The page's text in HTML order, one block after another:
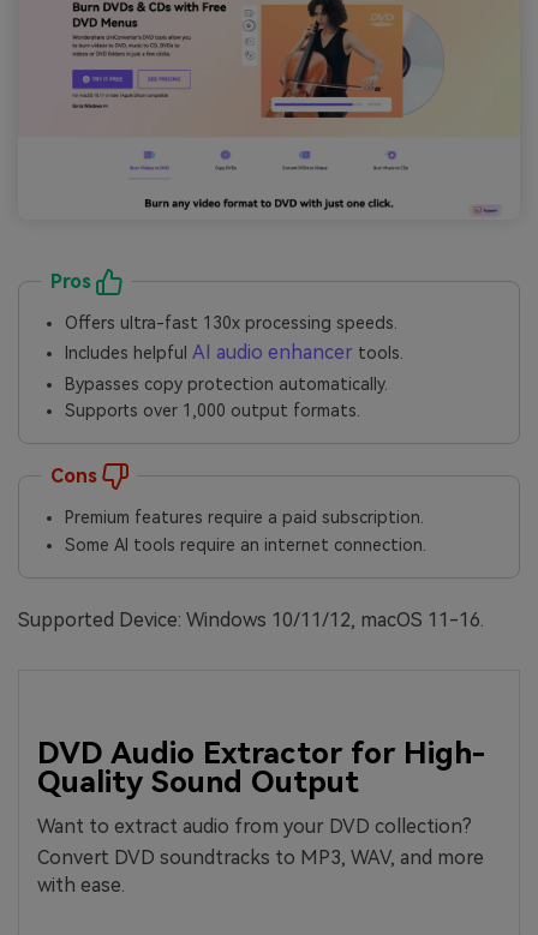
Pros
Offers ultra-fast 130x processing speeds.
Includes helpful AI audio enhancer tools.
Bypasses copy protection automatically.
Supports over 1,000 output formats.
Cons
Premium features require a paid subscription.
Some AI tools require an internet connection.
Supported Device: Windows 10/11/12, macOS 11-16.
DVD Audio Extractor for High-
Quality Sound Output
Want to extract audio from your DVD collection?
Convert DVD soundtracks to MP3, WAV, and more
with ease.